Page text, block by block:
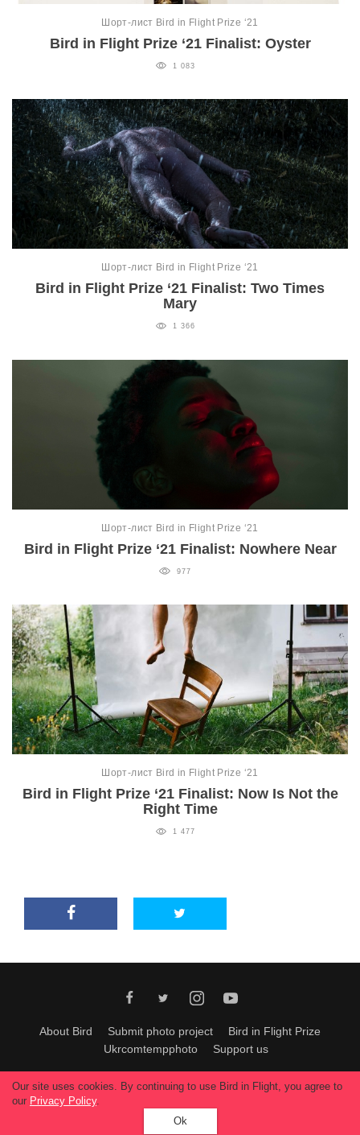
Шорт-лист Bird in Flight Prize ‘21
Bird in Flight Prize ‘21 Finalist: Oyster
1 083
Шорт-лист Bird in Flight Prize ‘21
Bird in Flight Prize ‘21 Finalist: Two Times
Mary
1 366
Шорт-лист Bird in Flight Prize ‘21
Bird in Flight Prize ‘21 Finalist: Nowhere Near
977
Шорт-лист Bird in Flight Prize ‘21
Bird in Flight Prize ‘21 Finalist: Now Is Not the
Right Time
1 477
About Bird Submit photo project
Bird in Flight Prize
Ukrcomtempphoto
Support us
All materials can be used only with permission of Bird In Flight editors
All rights reserved.
Our site uses cookies. By continuing to use Bird in Flight, you agree to
our Privacy Policy.
Ok